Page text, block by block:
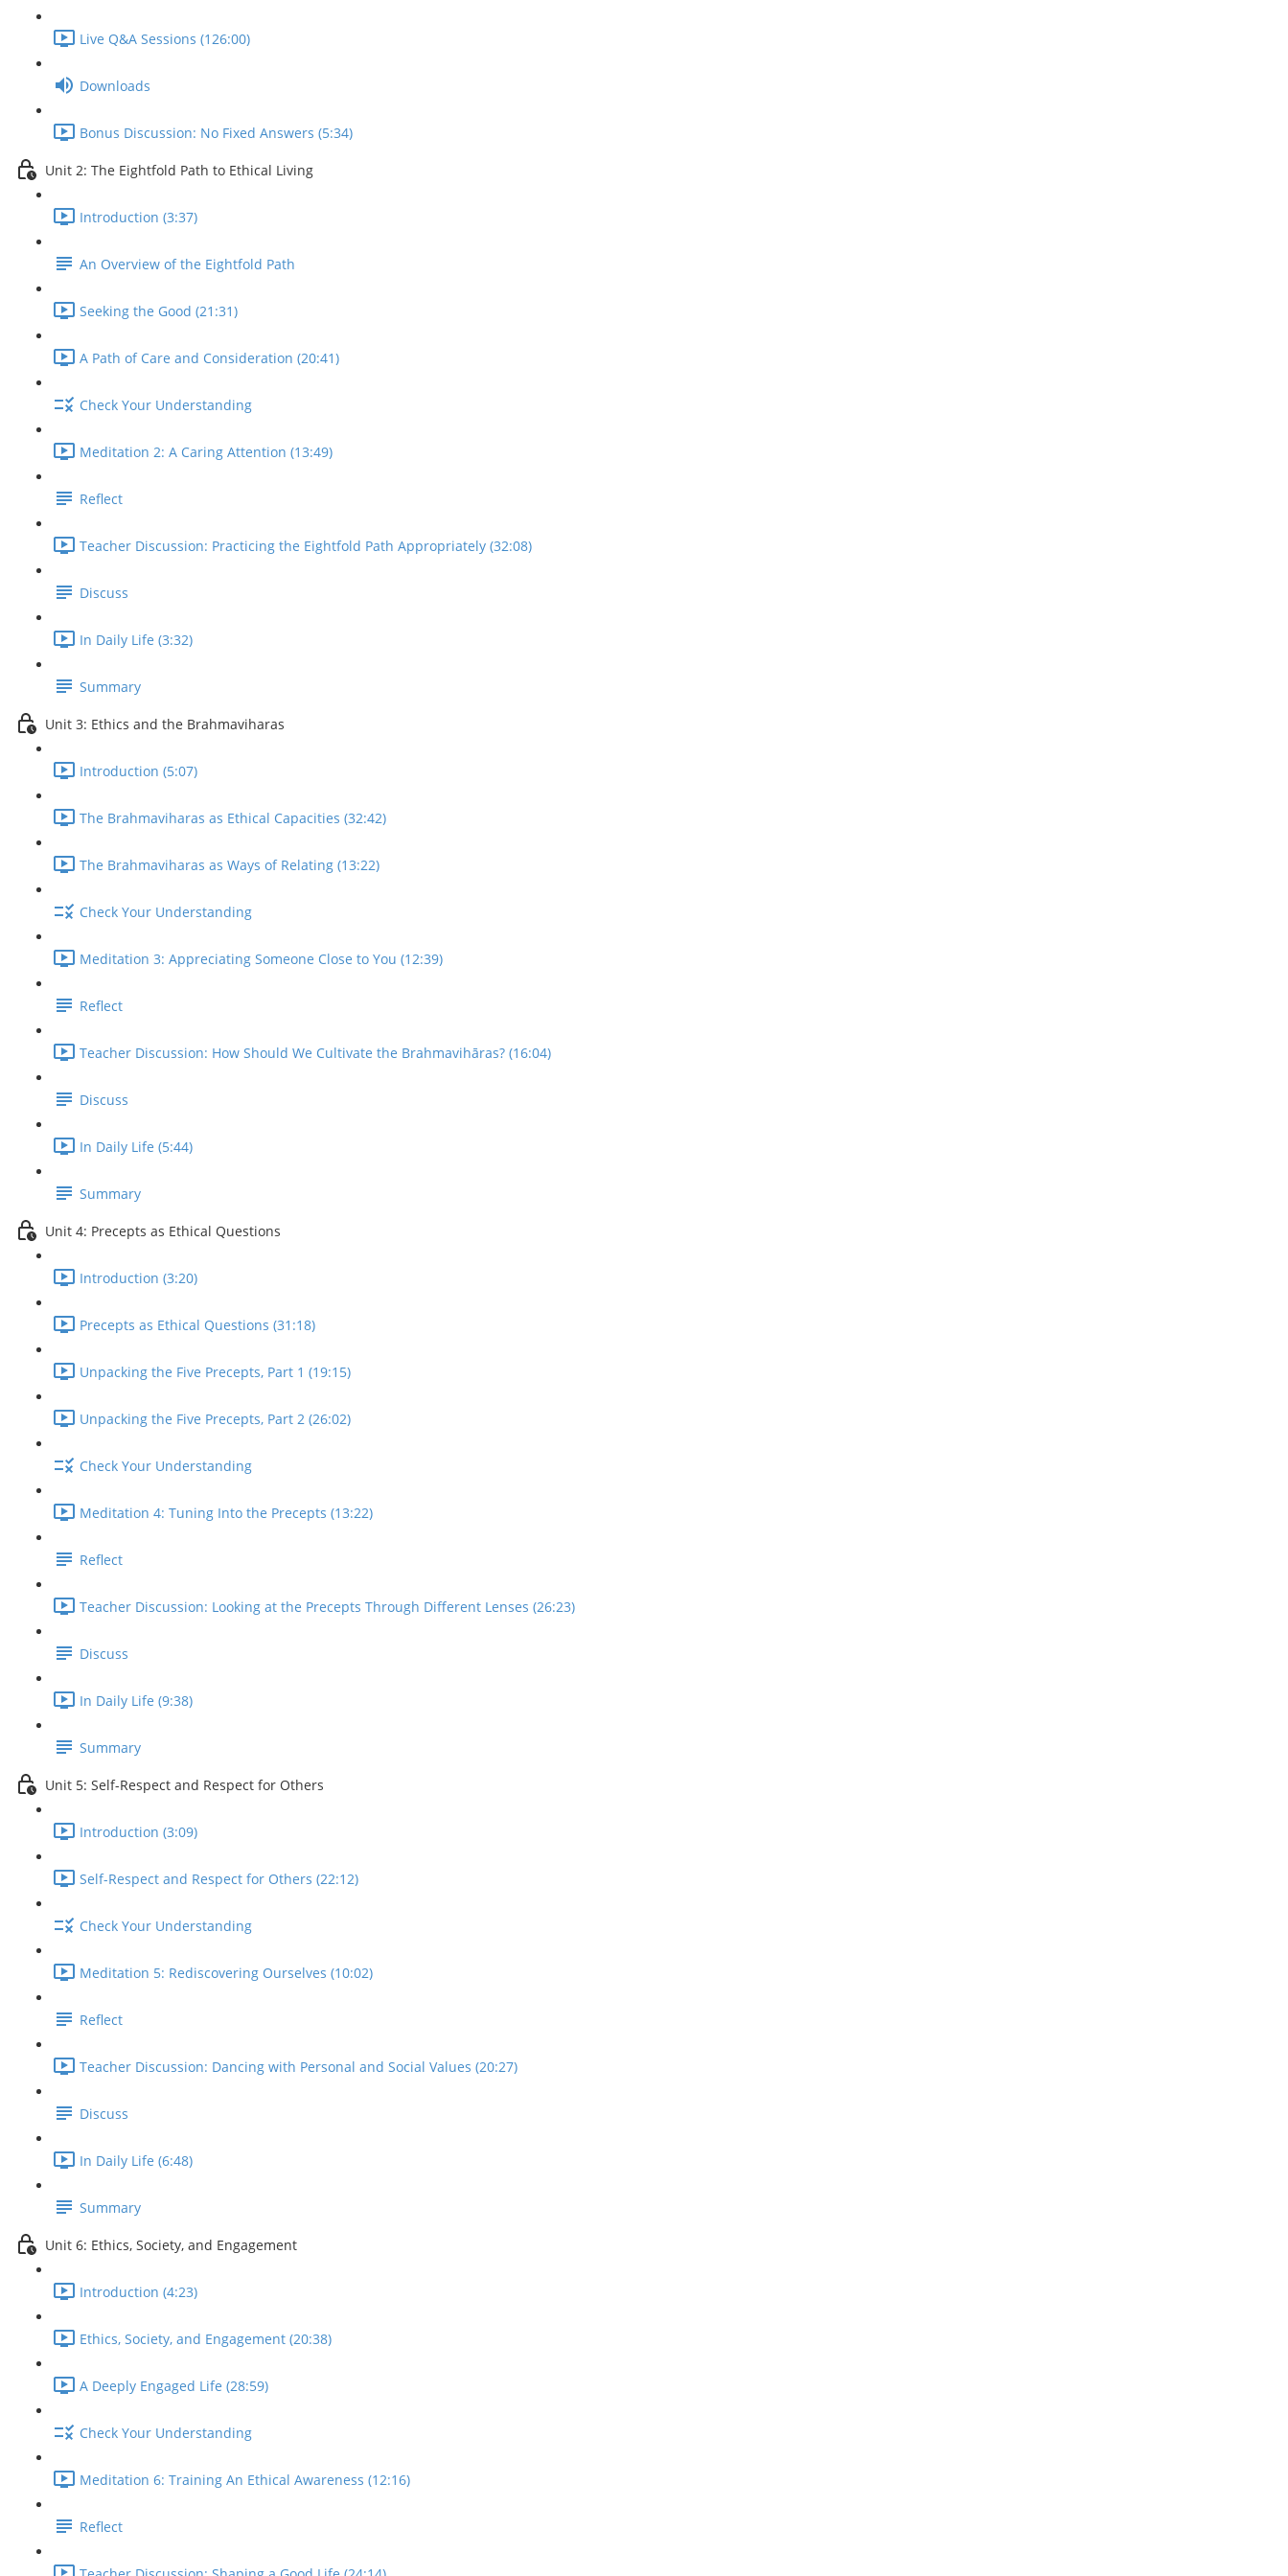
Live Q&A Sessions (126:00)
Downloads
Bonus Discussion: No Fixed Answers (5:34)
Unit 2: The Eightfold Path to Ethical Living
Introduction (3:37)
An Overview of the Eightfold Path
Seeking the Good (21:31)
A Path of Care and Consideration (20:41)
Check Your Understanding
Meditation 2: A Caring Attention (13:49)
Reflect
Teacher Discussion: Practicing the Eightfold Path Appropriately (32:08)
Discuss
In Daily Life (3:32)
Summary
Unit 3: Ethics and the Brahmaviharas
Introduction (5:07)
The Brahmaviharas as Ethical Capacities (32:42)
The Brahmaviharas as Ways of Relating (13:22)
Check Your Understanding
Meditation 3: Appreciating Someone Close to You (12:39)
Reflect
Teacher Discussion: How Should We Cultivate the Brahmavihāras? (16:04)
Discuss
In Daily Life (5:44)
Summary
Unit 4: Precepts as Ethical Questions
Introduction (3:20)
Precepts as Ethical Questions (31:18)
Unpacking the Five Precepts, Part 1 (19:15)
Unpacking the Five Precepts, Part 2 (26:02)
Check Your Understanding
Meditation 4: Tuning Into the Precepts (13:22)
Reflect
Teacher Discussion: Looking at the Precepts Through Different Lenses (26:23)
Discuss
In Daily Life (9:38)
Summary
Unit 5: Self-Respect and Respect for Others
Introduction (3:09)
Self-Respect and Respect for Others (22:12)
Check Your Understanding
Meditation 5: Rediscovering Ourselves (10:02)
Reflect
Teacher Discussion: Dancing with Personal and Social Values (20:27)
Discuss
In Daily Life (6:48)
Summary
Unit 6: Ethics, Society, and Engagement
Introduction (4:23)
Ethics, Society, and Engagement (20:38)
A Deeply Engaged Life (28:59)
Check Your Understanding
Meditation 6: Training An Ethical Awareness (12:16)
Reflect